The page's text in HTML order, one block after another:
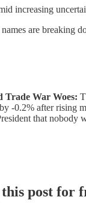
increasing
are breaking
Trade War Woes:
-0.2% after rising
that nobody
post for